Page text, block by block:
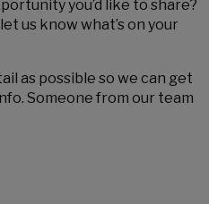
you’d like to share?
us know what’s on your
as possible so we can get
Someone from our team